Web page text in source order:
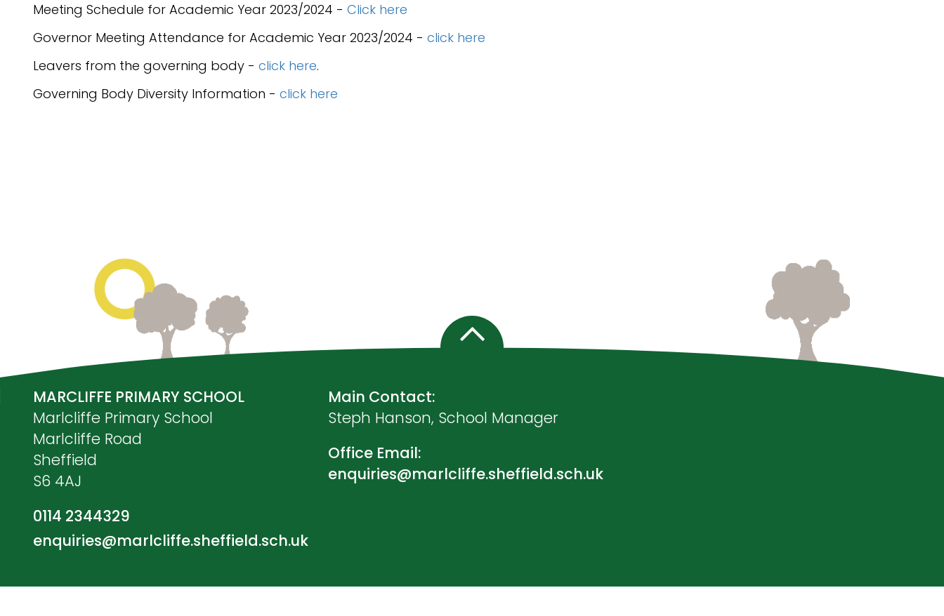
Meeting Schedule for Academic Year 2023/2024 - Click here
Governor Meeting Attendance for Academic Year 2023/2024 - click here
Leavers from the governing body - click here.
Governing Body Diversity Information - click here
MARCLIFFE PRIMARY SCHOOL
Marlcliffe Primary School
Marlcliffe Road
Sheffield
S6 4AJ
0114 2344329
enquiries@marlcliffe.sheffield.sch.uk
Main Contact:
Steph Hanson, School Manager
Office Email:
enquiries@marlcliffe.sheffield.sch.uk